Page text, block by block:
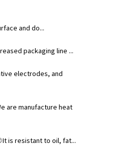
and do...
packaging line ...
electrodes, and
are manufacture heat
is resistant to oil, fat...